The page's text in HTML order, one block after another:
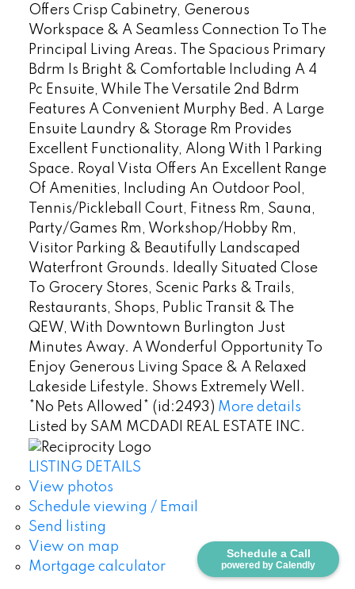
Schedule a Call
powered by Calendly
Offers Crisp Cabinetry, Generous
Workspace & A Seamless Connection To The
Principal Living Areas. The Spacious Primary
Bdrm Is Bright & Comfortable Including A 4
Pc Ensuite, While The Versatile 2nd Bdrm
Features A Convenient Murphy Bed. A Large
Ensuite Laundry & Storage Rm Provides
Excellent Functionality, Along With 1 Parking
Space. Royal Vista Offers An Excellent Range
Of Amenities, Including An Outdoor Pool,
Tennis/Pickleball Court, Fitness Rm, Sauna,
Party/Games Rm, Workshop/Hobby Rm,
Visitor Parking & Beautifully Landscaped
Waterfront Grounds. Ideally Situated Close
To Grocery Stores, Scenic Parks & Trails,
Restaurants, Shops, Public Transit & The
QEW, With Downtown Burlington Just
Minutes Away. A Wonderful Opportunity To
Enjoy Generous Living Space & A Relaxed
Lakeside Lifestyle. Shows Extremely Well.
*No Pets Allowed* (id:2493) More details
Listed by SAM MCDADI REAL ESTATE INC.
LISTING DETAILS
View photos
Schedule viewing / Email
Send listing
View on map
Mortgage calculator